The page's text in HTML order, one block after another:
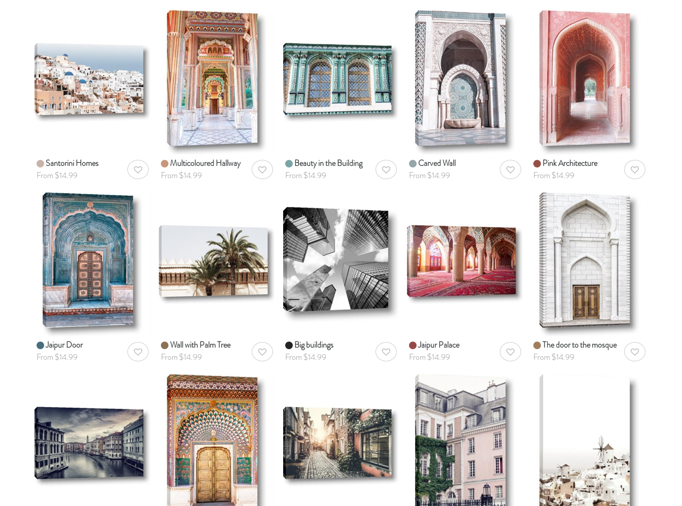
Santorini Homes
From $14.99
AddToWishlist
Multicoloured Hallway
From $14.99
AddToWishlist
Beauty in the Building
From $14.99
AddToWishlist
Carved Wall
From $14.99
AddToWishlist
Pink Architecture
From $14.99
AddToWishlist
Jaipur Door
From $14.99
AddToWishlist
Wall with Palm Tree
From $14.99
AddToWishlist
Big buildings
From $14.99
AddToWishlist
Jaipur Palace
From $14.99
AddToWishlist
The door to the mosque
From $14.99
AddToWishlist